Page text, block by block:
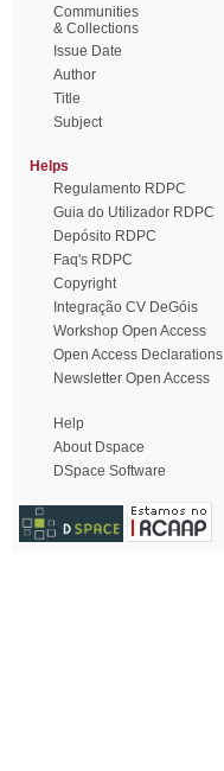
Communities
& Collections
Issue Date
Author
Title
Subject
Helps
Regulamento RDPC
Guia do Utilizador RDPC
Depósito RDPC
Faq's RDPC
Copyright
Integração CV DeGóis
Workshop Open Access
Open Access Declarations
Newsletter Open Access
Help
About Dspace
DSpace Software